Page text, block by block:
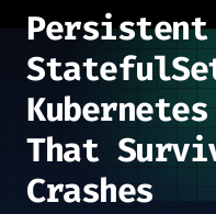
Persistent
That
Crashes